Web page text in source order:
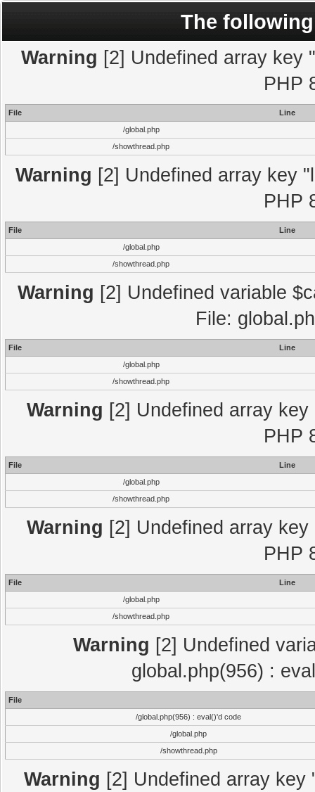
The
Warning [2] Undefined array key
PHP
File
Line
/global.php
/showthread.php
Warning [2] Undefined array key
PHP
File
Line
/global.php
/showthread.php
Warning [2] Undefined variable
File:
File
Line
/global.php
/showthread.php
Warning [2] Undefined array
PHP
File
Line
/global.php
/showthread.php
Warning [2] Undefined array
PHP
File
Line
/global.php
/showthread.php
Warning [2] Undefined
global.php(956) :
File
/global.php(956) : eval()'d code
/global.php
/showthread.php
Warning [2] Undefined array